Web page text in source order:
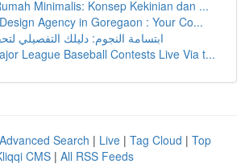
Minimalis: Konsep Kekinian dan ...
Agency in Goregaon : Your Co...
ابتسامة النجوم: دليلك التفصيلي
League Baseball Contests Live Via t...
Advanced Search | Live | Tag Cloud | Top
CMS | All RSS Feeds